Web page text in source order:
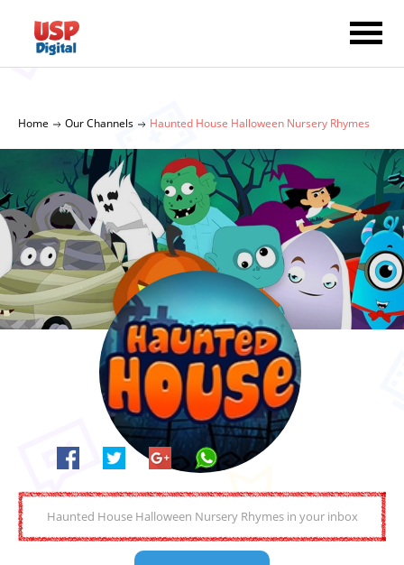
Home Our Channels Haunted House Halloween Nursery Rhymes